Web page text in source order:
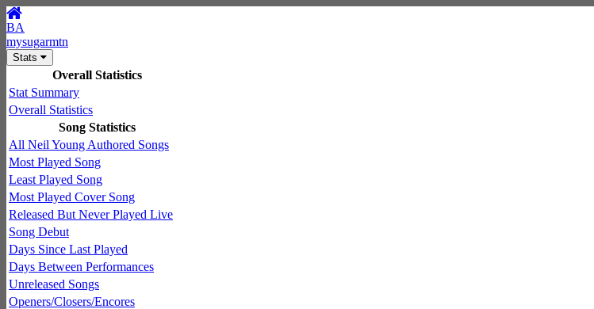
BA
mysugarmtn
Stats
Overall Statistics
Stat Summary
Overall Statistics
Song Statistics
All Neil Young Authored Songs
Most Played Song
Least Played Song
Most Played Cover Song
Released But Never Played Live
Song Debut
Days Since Last Played
Days Between Performances
Unreleased Songs
Openers/Closers/Encores